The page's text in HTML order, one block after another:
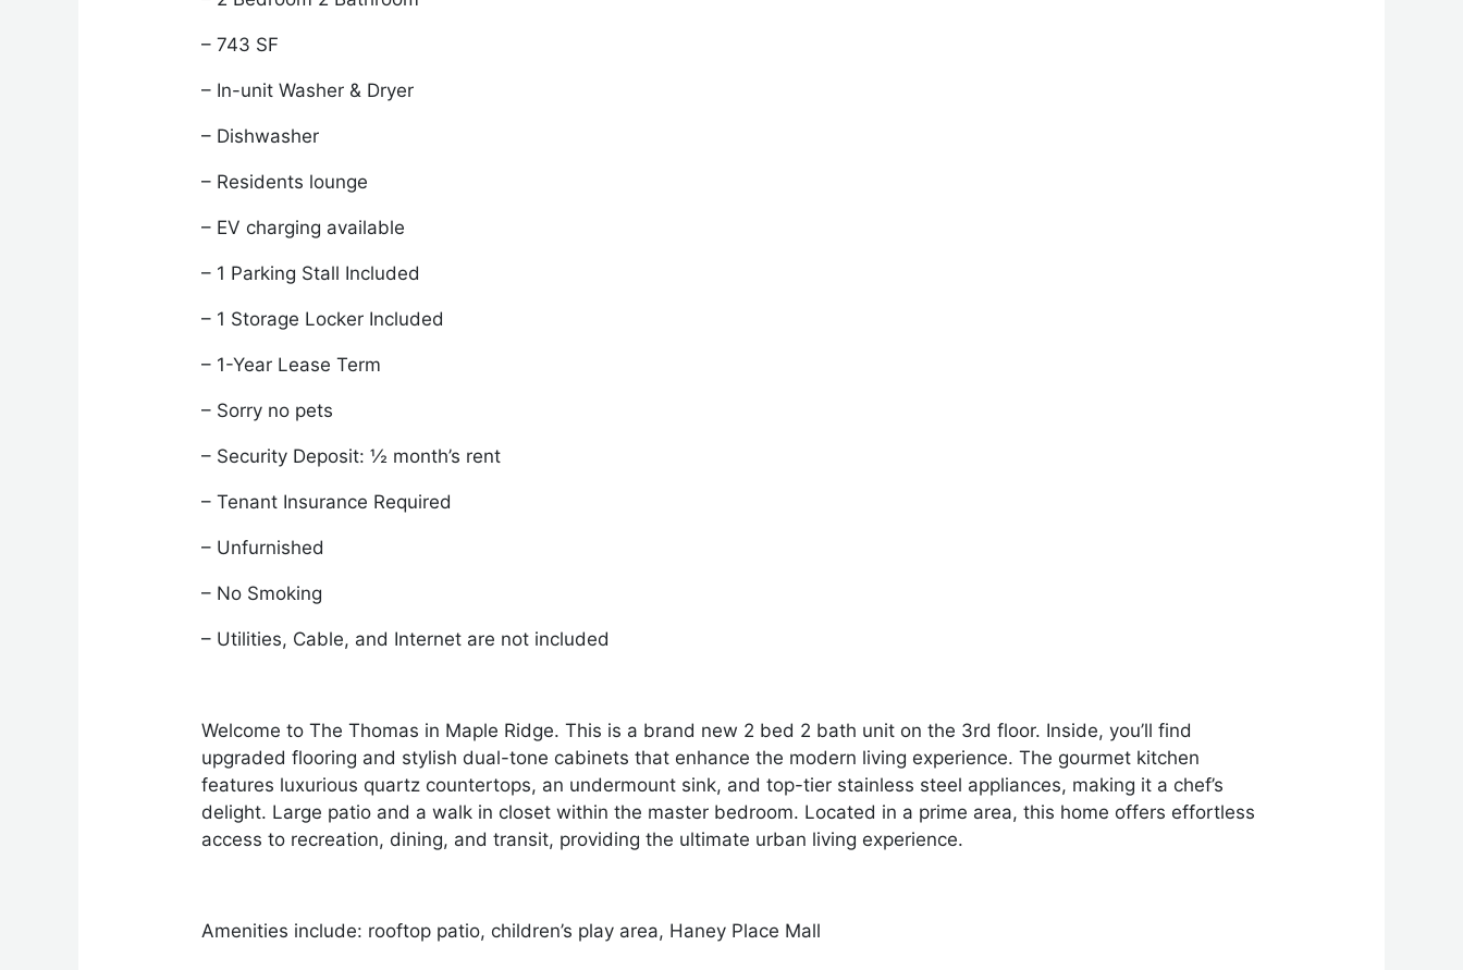
– 743 SF
– In-unit Washer & Dryer
– Dishwasher
– Residents lounge
– EV charging available
– 1 Parking Stall Included
– 1 Storage Locker Included
– 1-Year Lease Term
– Sorry no pets
– Security Deposit: ½ month’s rent
– Tenant Insurance Required
– Unfurnished
– No Smoking
– Utilities, Cable, and Internet are not included
Welcome to The Thomas in Maple Ridge. This is a brand new 2 bed 2 bath unit on the 3rd floor. Inside, you’ll find
upgraded flooring and stylish dual-tone cabinets that enhance the modern living experience. The gourmet kitchen
features luxurious quartz countertops, an undermount sink, and top-tier stainless steel appliances, making it a chef’s
delight. Large patio and a walk in closet within the master bedroom. Located in a prime area, this home offers effortless
access to recreation, dining, and transit, providing the ultimate urban living experience.
Amenities include: rooftop patio, children’s play area, Haney Place Mall